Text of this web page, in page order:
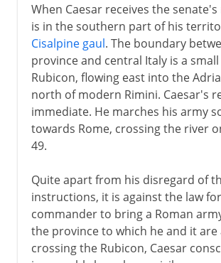
When Caesar receives the senate's
is in the southern part of his
Cisalpine gaul. The boundary
province and central Italy is a
Rubicon, flowing east into the
north of modern Rimini. Caesar's
immediate. He marches his army
towards Rome, crossing the river
49.
Quite apart from his disregard of
instructions, it is against the law
commander to bring a Roman
the province to which he and it are
crossing the Rubicon, Caesar